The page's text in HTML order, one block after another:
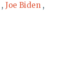
, Joe Biden ,